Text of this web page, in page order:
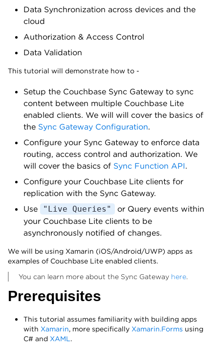
Data Synchronization across devices and the
cloud
Authorization & Access Control
Data Validation
This tutorial will demonstrate how to -
Setup the Couchbase Sync Gateway to sync
content between multiple Couchbase Lite
enabled clients. We will will cover the basics of
the Sync Gateway Configuration.
Configure your Sync Gateway to enforce data
routing, access control and authorization. We
will cover the basics of Sync Function API.
Configure your Couchbase Lite clients for
replication with the Sync Gateway.
Use
"Live Queries"
or Query events within
your Couchbase Lite clients to be
asynchronously notified of changes.
We will be using Xamarin (iOS/Android/UWP) apps as
examples of Couchbase Lite enabled clients.
You can learn more about the Sync Gateway here.
Prerequisites
This tutorial assumes familiarity with building apps
with Xamarin, more specifically Xamarin.Forms using
C# and XAML.